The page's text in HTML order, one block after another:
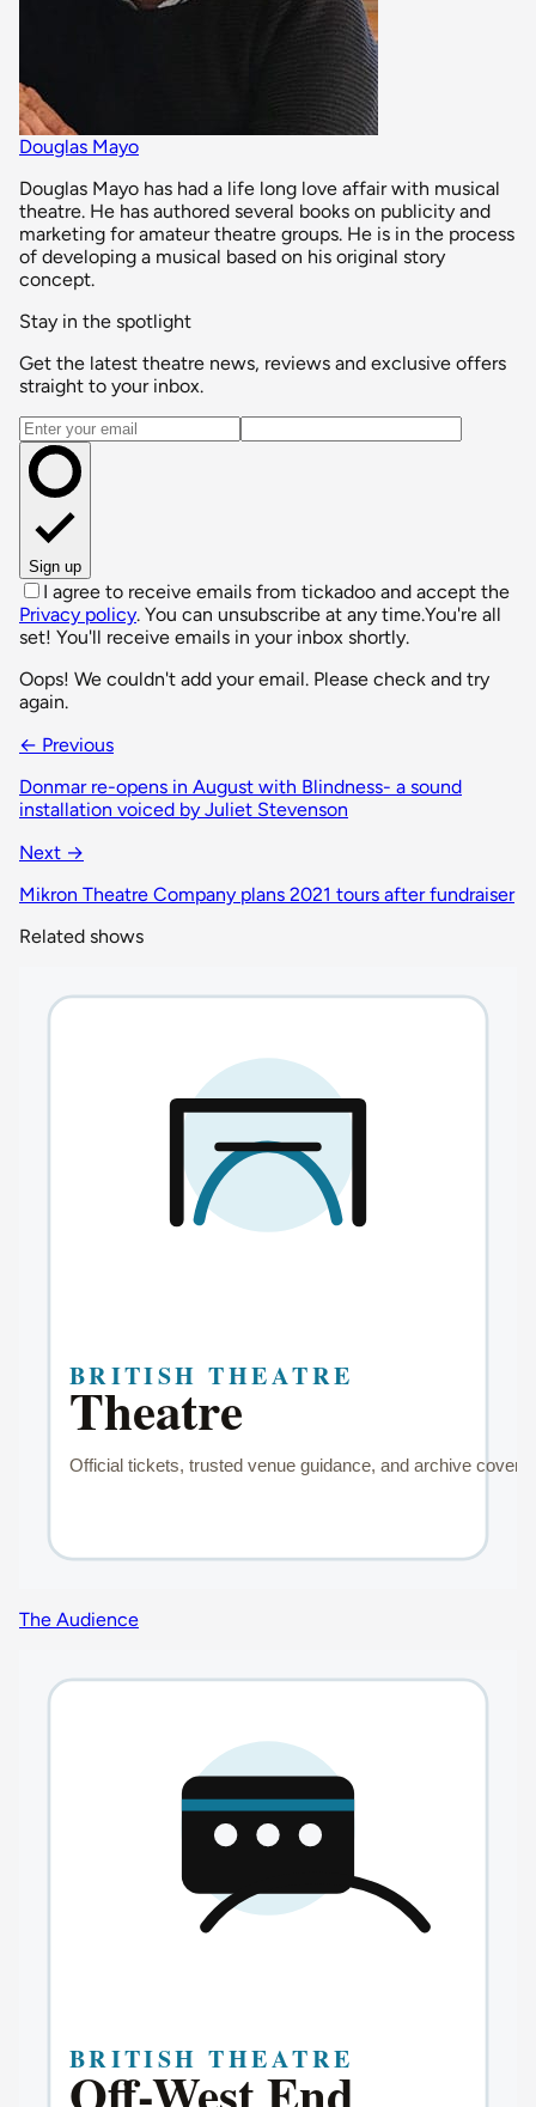
Douglas Mayo
Douglas Mayo has had a life long love affair with musical
theatre. He has authored several books on publicity and
marketing for amateur theatre groups. He is in the process
of developing a musical based on his original story
concept.
Stay in the spotlight
Get the latest theatre news, reviews and exclusive offers
straight to your inbox.
Email address
Sign up
I agree to receive emails from tickadoo and accept the
Privacy policy. You can unsubscribe at any time.You're all
set! You'll receive emails in your inbox shortly.
Oops! We couldn't add your email. Please check and try
again.
← Previous
Donmar re-opens in August with Blindness- a sound
installation voiced by Juliet Stevenson
Next →
Mikron Theatre Company plans 2021 tours after fundraiser
Related shows
The Audience